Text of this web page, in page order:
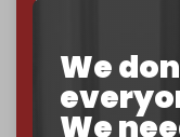
We
We
If you believe in
Just$5 a month
Cradle exists.
Become a